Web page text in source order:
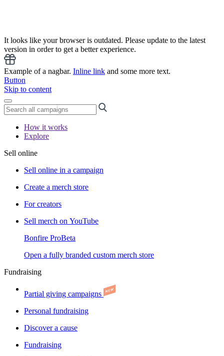
It looks like your browser is outdated. Please update to the latest
version in order to get a better experience.
Example of a nagbar. Inline link and some more text.
Button
Skip to content
How it works
Explore
Sell online
Sell online in a campaign
Create a merch store
For creators
Sell merch on YouTube
Bonfire ProBeta
Open a fully branded custom merch store
Fundraising
Partial giving campaigns
Personal fundraising
Discover a cause
Fundraising